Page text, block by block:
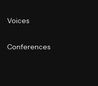
Voices
Conferences